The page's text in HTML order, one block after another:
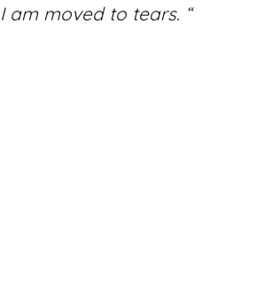
moved to tears. “